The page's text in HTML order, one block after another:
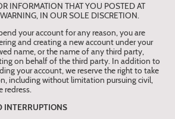
INFORMATION THAT YOU POSTED AT
IN OUR SOLE DISCRETION.
your account for any reason, you are
and creating a new account under your
name, or the name of any third party,
on behalf of the third party. In addition to
your account, we reserve the right to take
including without limitation pursuing civil,
redress.
INTERRUPTIONS